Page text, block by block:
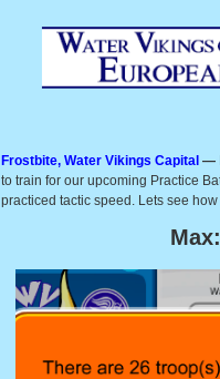
Frostbite, Water Vikings Capital —
to train for our upcoming Practice
practiced tactic speed. Lets see